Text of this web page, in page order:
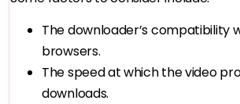
The downloader’s compatibility
browsers.
The speed at which the video
downloads.